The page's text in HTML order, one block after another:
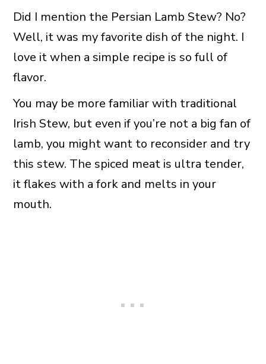
Did I mention the Persian Lamb Stew? No?
Well, it was my favorite dish of the night. I
love it when a simple recipe is so full of
flavor.
You may be more familiar with traditional
Irish Stew, but even if you’re not a big fan of
lamb, you might want to reconsider and try
this stew. The spiced meat is ultra tender,
it flakes with a fork and melts in your
mouth.